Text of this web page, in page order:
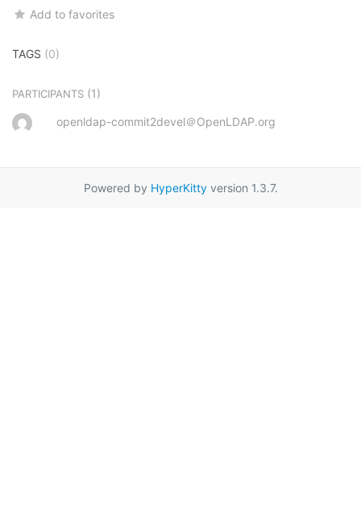
Add to favorites
TAGS (0)
PARTICIPANTS (1)
openldap-commit2devel＠OpenLDAP.org
Powered by HyperKittyversion 1.3.7.